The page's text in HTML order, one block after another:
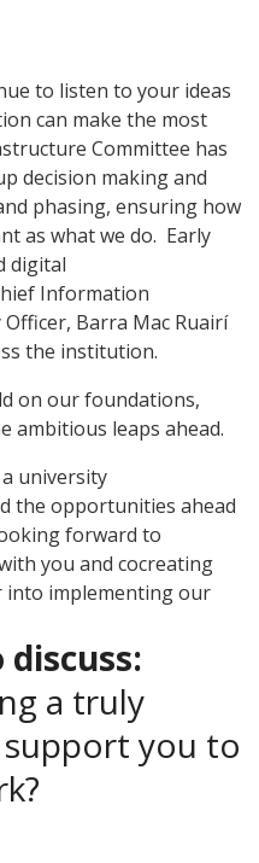
to listen to your ideas
can make the most
Committee has
decision making and
phasing, ensuring how
as what we do. Early
digital
Information
Barra Mac Ruairí
the institution.
on our foundations,
ambitious leaps ahead.
university
the opportunities ahead
forward to
you and cocreating
into implementing our
a truly
you to